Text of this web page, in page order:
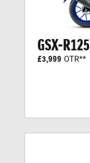
GSX-R125
£3,999 OTR**